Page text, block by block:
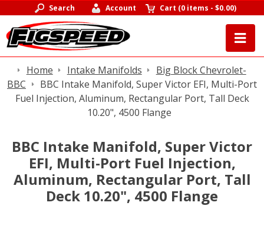
Search Account Cart (0 items -$0.00)
Home Intake Manifolds
Big Block Chevrolet-
BBC
BBC Intake Manifold, Super Victor EFI, Multi-Port
Fuel Injection, Aluminum, Rectangular Port, Tall Deck
10.20", 4500 Flange
BBC Intake Manifold, Super Victor
EFI, Multi-Port Fuel Injection,
Aluminum, Rectangular Port, Tall
Deck 10.20", 4500 Flange